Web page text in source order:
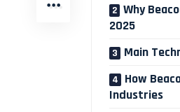
Why
2025
Main
How
Industries